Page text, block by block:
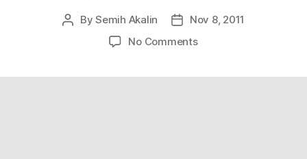
PostBySemih Akalin
PostNov 8, 2011
No Commentson